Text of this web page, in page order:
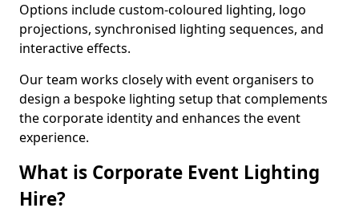
Options include custom-coloured lighting, logo
projections, synchronised lighting sequences, and
interactive effects.
Our team works closely with event organisers to
design a bespoke lighting setup that complements
the corporate identity and enhances the event
experience.
What is Corporate Event Lighting
Hire?